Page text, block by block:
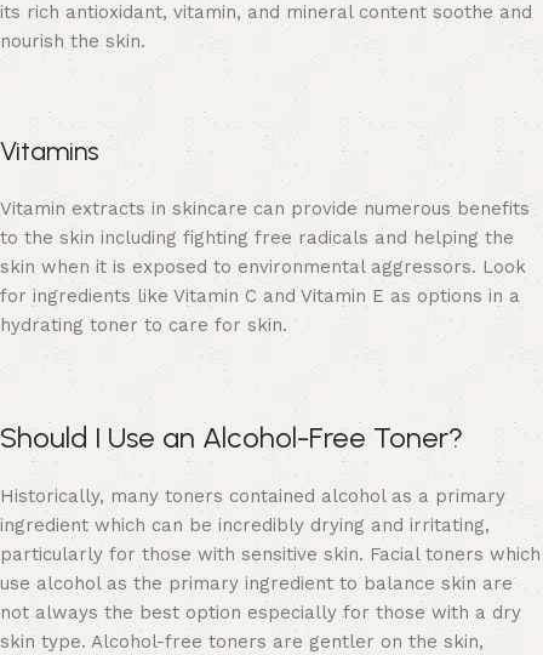
its rich antioxidant, vitamin, and mineral content soothe and
nourish the skin.
Vitamins
Vitamin extracts in skincare can provide numerous benefits
to the skin including fighting free radicals and helping the
skin when it is exposed to environmental aggressors. Look
for ingredients like Vitamin C and Vitamin E as options in a
hydrating toner to care for skin.
Should I Use an Alcohol-Free Toner?
Historically, many toners contained alcohol as a primary
ingredient which can be incredibly drying and irritating,
particularly for those with sensitive skin. Facial toners which
use alcohol as the primary ingredient to balance skin are
not always the best option especially for those with a dry
skin type. Alcohol-free toners are gentler on the skin,